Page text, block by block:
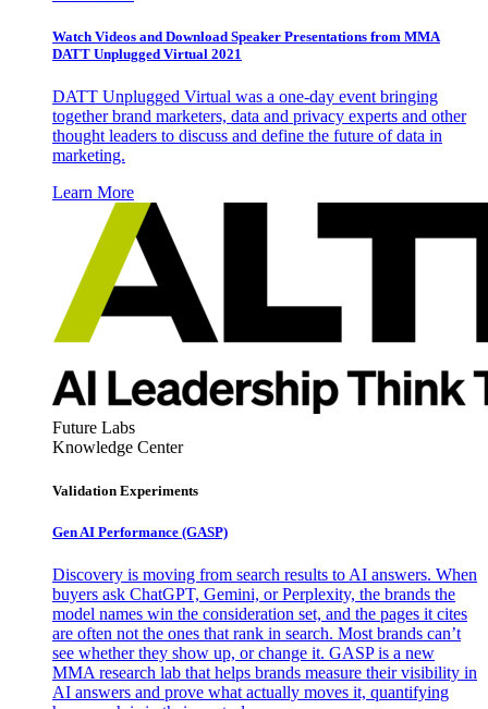
Watch Videos and Download Speaker Presentations from MMA
DATT Unplugged Virtual 2021
DATT Unplugged Virtual was a one-day event bringing
together brand marketers, data and privacy experts and other
thought leaders to discuss and define the future of data in
marketing.
Learn More
Future Labs
Knowledge Center
Validation Experiments
Gen AI Performance (GASP)
Discovery is moving from search results to AI answers. When
buyers ask ChatGPT, Gemini, or Perplexity, the brands the
model names win the consideration set, and the pages it cites
are often not the ones that rank in search. Most brands can’t
see whether they show up, or change it. GASP is a new
MMA research lab that helps brands measure their visibility in
AI answers and prove what actually moves it, quantifying